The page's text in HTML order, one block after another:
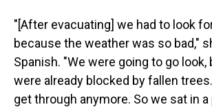
"[After evacuating] we had to look
because the weather was so bad,"
Spanish. "We were going to go look,
were already blocked by fallen
get through anymore. So we sat in a